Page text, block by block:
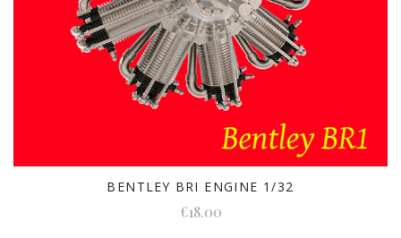
BENTLEY BRI ENGINE 1/32
€18.00